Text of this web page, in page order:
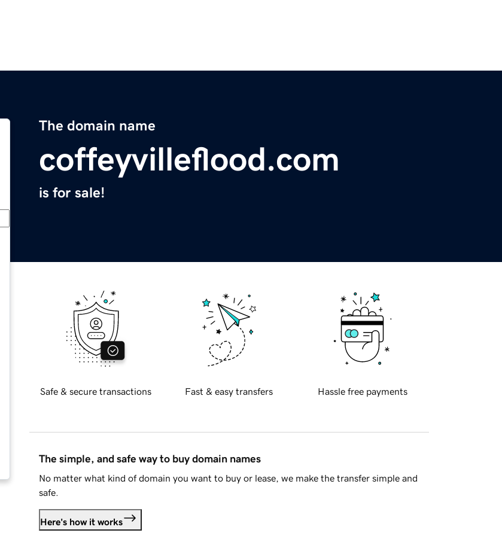
The domain name
coffeyvilleflood.com
is for sale!
Safe & secure transactions Fast & easy transfers Hassle free payments
The simple, and safe way to buy domain names
No matter what kind of domain you want to buy or lease, we make the transfer simple and
safe.
Here's how it works